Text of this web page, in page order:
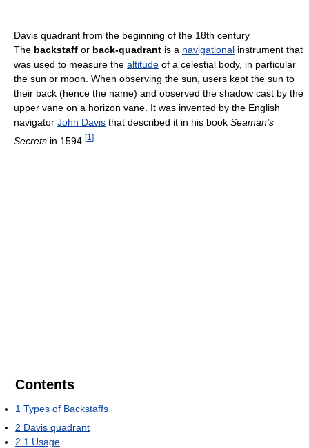
Davis quadrant from the beginning of the 18th century
The backstaff or back-quadrant is a navigational instrument that
was used to measure the altitude of a celestial body, in particular
the sun or moon. When observing the sun, users kept the sun to
their back (hence the name) and observed the shadow cast by the
upper vane on a horizon vane. It was invented by the English
navigator John Davis that described it in his book Seaman's
Secrets in 1594. [1 ]
Contents
1 Types of Backstaffs
2 Davis quadrant
2.1 Usage